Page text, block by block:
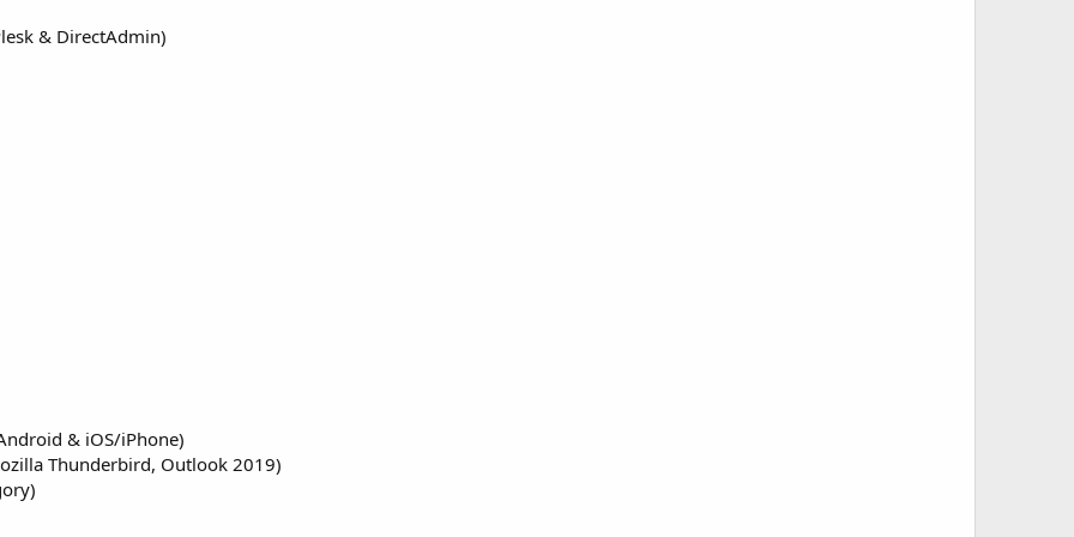
& DirectAdmin)
& iOS/iPhone)
Thunderbird, Outlook 2019)